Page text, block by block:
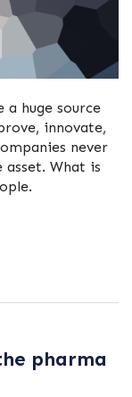
a huge source
innovate,
never
What is
pharma